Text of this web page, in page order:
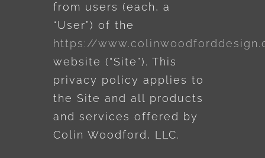
from users (each, a
“User”) of the
https://
website (“Site”). This
privacy policy applies to
the Site and all products
and services offered by
Colin Woodford, LLC.